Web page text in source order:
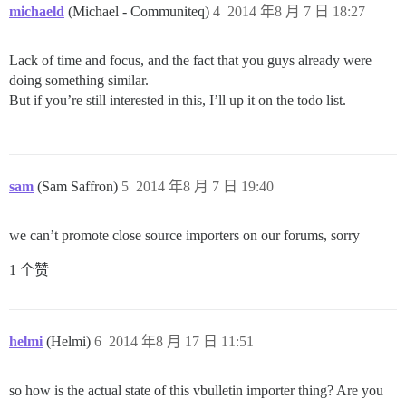
michaeld (Michael - Communiteq) 2014 年8 月 7 日 18:27
4
Lack of time and focus, and the fact that you guys already were
doing something similar.
But if you’re still interested in this, I’ll up it on the todo list.
sam (Sam Saffron) 2014 年8 月 7 日 19:40
5
we can’t promote close source importers on our forums, sorry
1 个赞
helmi (Helmi) 2014 年8 月 17 日 11:51
6
so how is the actual state of this vbulletin importer thing? Are you